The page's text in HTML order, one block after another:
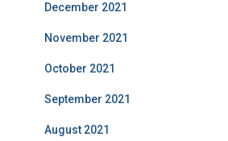
December 2021
November 2021
October 2021
September 2021
August 2021